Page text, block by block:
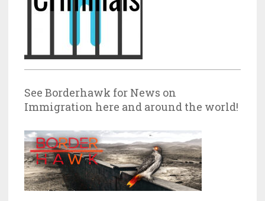
See Borderhawk for News on
Immigration here and around the world!